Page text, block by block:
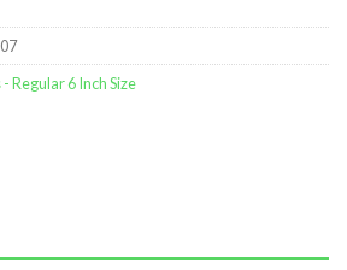
Regular 6 Inch Size